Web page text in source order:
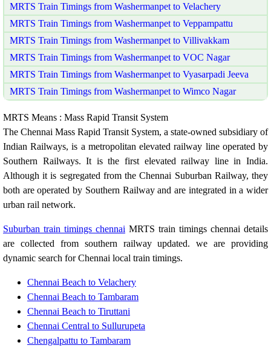
MRTS Train Timings from Washermanpet to Velachery
MRTS Train Timings from Washermanpet to Veppampattu
MRTS Train Timings from Washermanpet to Villivakkam
MRTS Train Timings from Washermanpet to VOC Nagar
MRTS Train Timings from Washermanpet to Vyasarpadi Jeeva
MRTS Train Timings from Washermanpet to Wimco Nagar
MRTS Means : Mass Rapid Transit System
The Chennai Mass Rapid Transit System, a state-owned subsidiary of
Indian Railways, is a metropolitan elevated railway line operated by
Southern Railways. It is the first elevated railway line in India.
Although it is segregated from the Chennai Suburban Railway, they
both are operated by Southern Railway and are integrated in a wider
urban rail network.
Suburban train timings chennai MRTS train timings chennai details
are collected from southern railway updated. we are providing
dynamic search for Chennai local train timings.
Chennai Beach to Velachery
Chennai Beach to Tambaram
Chennai Beach to Tiruttani
Chennai Central to Sullurupeta
Chengalpattu to Tambaram